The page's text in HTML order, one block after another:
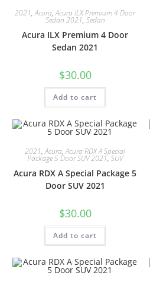
2021,Acura,Acura ILX Premium 4 Door
Sedan 2021, Sedan
Acura ILX Premium 4 Door
Sedan 2021
$30.00
Add to cart
2021,Acura,Acura RDX A Special
Package 5 Door SUV 2021, SUV
Acura RDX A Special Package 5
Door SUV 2021
$30.00
Add to cart